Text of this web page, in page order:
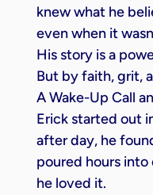
knew what he
even when it
His story is a
But by faith, grit,
A Wake-Up Call
Erick started out
after day, he
poured hours
he loved it.